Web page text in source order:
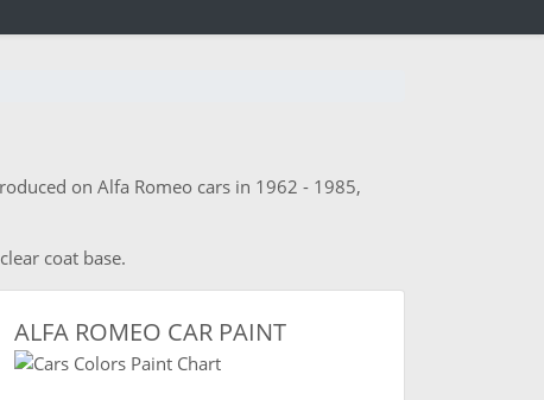
on Alfa Romeo cars in 1962 - 1985,
coat base.
ALFA ROMEO CAR PAINT